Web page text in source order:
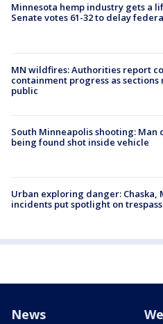
Minnesota hemp industry gets a
Senate votes 61-32 to delay
MN wildfires: Authorities report
containment progress as sections
public
South Minneapolis shooting: Man
being found shot inside vehicle
Urban exploring danger: Chaska,
incidents put spotlight on
News